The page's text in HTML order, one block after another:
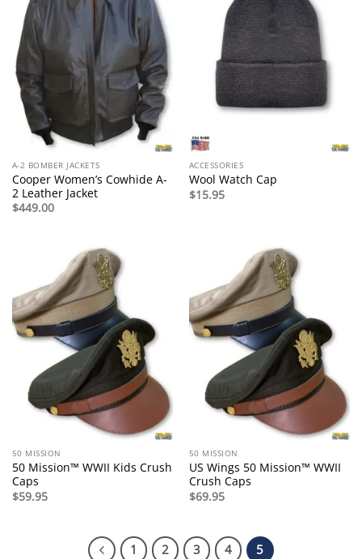
A-2 BOMBER JACKETS
Cooper Women’s Cowhide A-
2 Leather Jacket
$449.00
ACCESSORIES
Wool Watch Cap
$15.95
50 MISSION
50 Mission™ WWII Kids Crush
Caps
$59.95
50 MISSION
US Wings 50 Mission™ WWII
Crush Caps
$69.95
1 2 3 4 5